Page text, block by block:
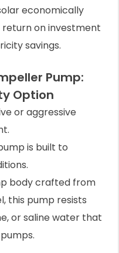
economically
on investment
savings.
Pump:
Option
or aggressive
is built to
body crafted from
this pump resists
or saline water that